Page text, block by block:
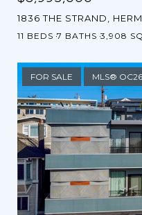
1836 THE STRAND,
11 BEDS 7 BATHS 3,908
FOR SALE MLS®